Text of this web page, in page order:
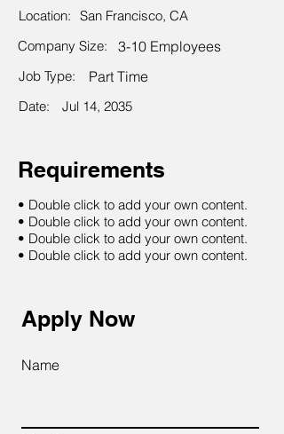
Location: San Francisco, CA
Company Size:
3-10 Employees
Job Type: Part Time
Date: Jul 14, 2035
Requirements
• Double click to add your own content.
• Double click to add your own content.
• Double click to add your own content.
• Double click to add your own content.
Apply Now
Name